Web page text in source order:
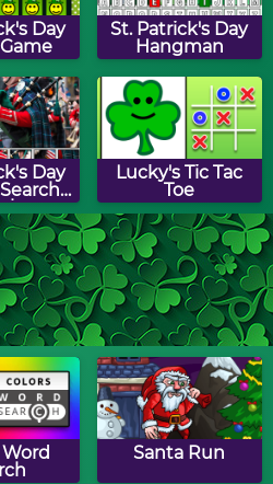
Day
St. Patrick's Day
Hangman
Day
Lucky's Tic Tac
Toe
Drag &
St. Patrick's Day
Path Puzzle
Santa Run